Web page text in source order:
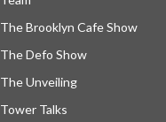
The Brooklyn Cafe Show
The Defo Show
The Unveiling
Tower Talks